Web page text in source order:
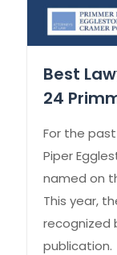
Best
24
For the
Piper
named on
This year,
recognized
publication.